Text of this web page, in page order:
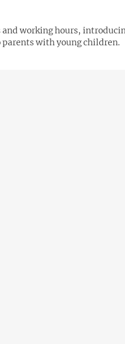
working hours,
with young children.